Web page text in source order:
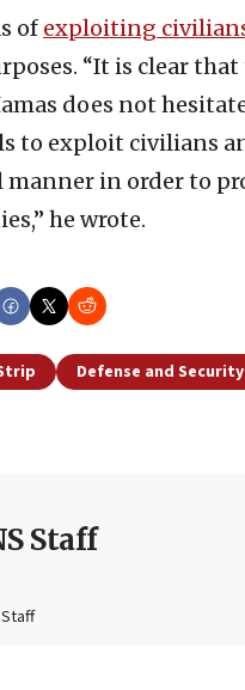
of exploiting
“It is clear
does not
to exploit civilians
manner in order to
he wrote.
Defense and Security
Staff